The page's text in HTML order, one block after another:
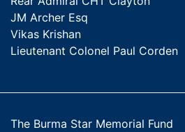
JM Archer Esq
Vikas Krishan
Lieutenant Colonel Paul Corden
The Burma Star Memorial Fund